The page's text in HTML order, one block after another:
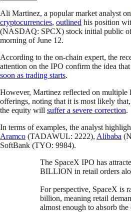
Ali Martinez, a popular market analyst on
cryptocurrencies, outlined his position
(NASDAQ: SPCX) stock initial public
morning of June 12.
According to the on-chain expert, the
attention on the IPO confirm the idea
soon as trading starts.
However, Martinez reflected on multiple
offerings, noting that it is most likely
the equity will suffer a severe correction.
In terms of examples, the analyst
Aramco (TADAWUL: 2222), Alibaba
SoftBank (TYO: 9984).
The SpaceX IPO has
BILLION in retail orders
For perspective, SpaceX is
billion, meaning retail
almost enough to absorb